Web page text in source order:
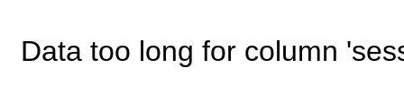
Data too long for column